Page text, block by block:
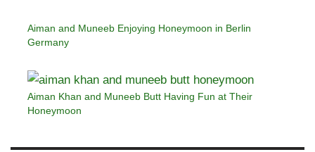
Aiman and Muneeb Enjoying Honeymoon in Berlin
Germany
Aiman Khan and Muneeb Butt Having Fun at Their
Honeymoon